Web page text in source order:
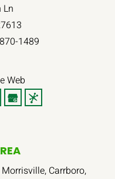
Ln
1489
Web
Carrboro,